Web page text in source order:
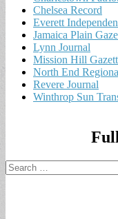
Chelsea Record
Everett
Jamaica Plain
Lynn Journal
Mission Hill
North End
Revere Journal
Winthrop Sun
Search
for: